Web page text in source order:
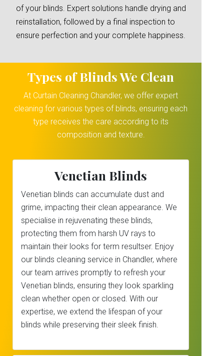
of your blinds. Expert solutions handle drying and
reinstallation, followed by a final inspection to
ensure perfection and your complete happiness.
Types of Blinds We Clean
At Curtain Cleaning Chandler, we offer expert
cleaning for various types of blinds, ensuring each
type receives the care according to its
composition and texture.
Venetian Blinds
Venetian blinds can accumulate dust and
grime, impacting their clean appearance. We
specialise in rejuvenating these blinds,
protecting them from harsh UV rays to
maintain their looks for term resultser. Enjoy
our blinds cleaning service in Chandler, where
our team arrives promptly to refresh your
Venetian blinds, ensuring they look sparkling
clean whether open or closed. With our
expertise, we extend the lifespan of your
blinds while preserving their sleek finish.